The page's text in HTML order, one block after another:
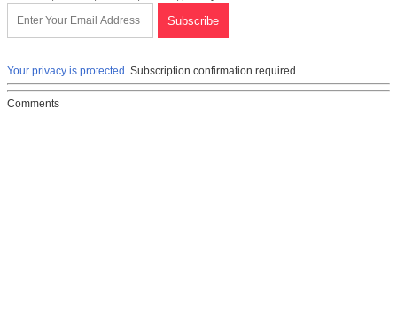
Your privacy is protected. Subscription confirmation required.
Comments